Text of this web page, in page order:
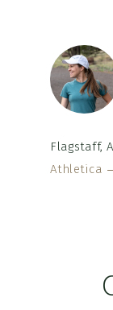
Flagstaff,
Athletica